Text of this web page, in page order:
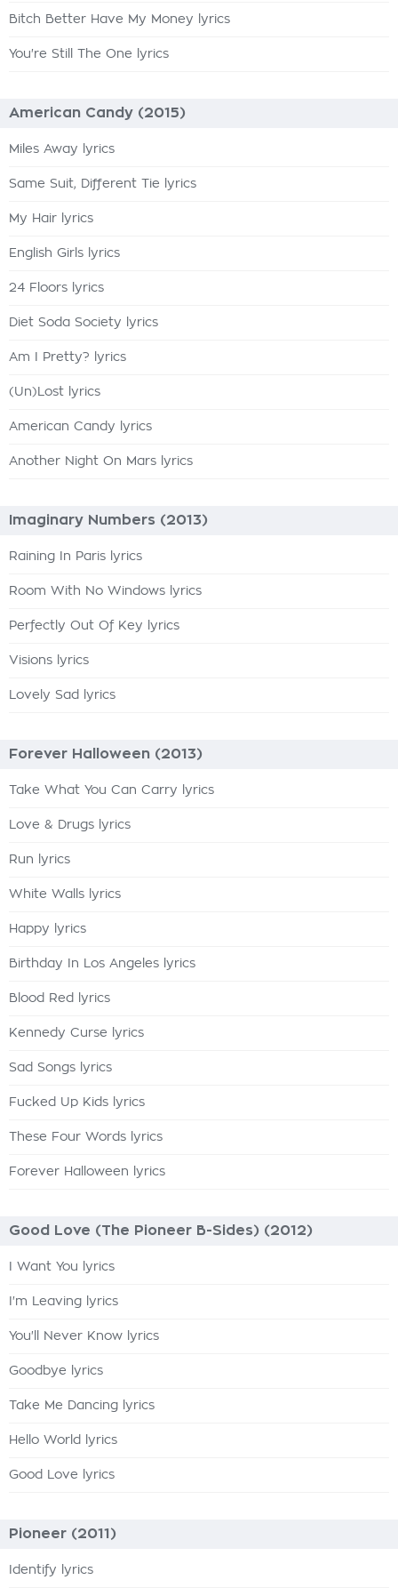
Bitch Better Have My Money lyrics
You're Still The One lyrics
American Candy (2015)
Miles Away lyrics
Same Suit, Different Tie lyrics
My Hair lyrics
English Girls lyrics
24 Floors lyrics
Diet Soda Society lyrics
Am I Pretty? lyrics
(Un)Lost lyrics
American Candy lyrics
Another Night On Mars lyrics
Imaginary Numbers (2013)
Raining In Paris lyrics
Room With No Windows lyrics
Perfectly Out Of Key lyrics
Visions lyrics
Lovely Sad lyrics
Forever Halloween (2013)
Take What You Can Carry lyrics
Love & Drugs lyrics
Run lyrics
White Walls lyrics
Happy lyrics
Birthday In Los Angeles lyrics
Blood Red lyrics
Kennedy Curse lyrics
Sad Songs lyrics
Fucked Up Kids lyrics
These Four Words lyrics
Forever Halloween lyrics
Good Love (The Pioneer B-Sides) (2012)
I Want You lyrics
I'm Leaving lyrics
You'll Never Know lyrics
Goodbye lyrics
Take Me Dancing lyrics
Hello World lyrics
Good Love lyrics
Pioneer (2011)
Identify lyrics